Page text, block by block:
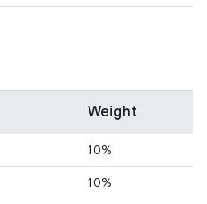
Weight
10%
10%